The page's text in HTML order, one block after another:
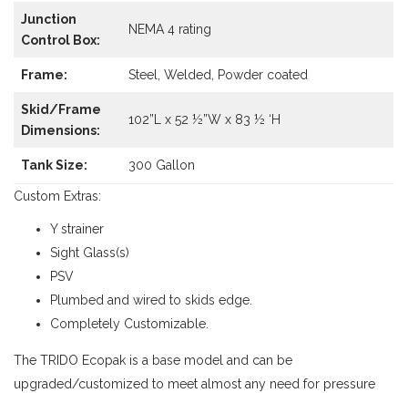
Junction
Control Box:
NEMA 4 rating
Frame: Steel, Welded, Powder coated
Skid/Frame
Dimensions:
102”L x 52 ½”W x 83 ½ ‘H
Tank Size: 300 Gallon
Custom Extras:
Y strainer
Sight Glass(s)
PSV
Plumbed and wired to skids edge.
Completely Customizable.
The TRIDO Ecopak is a base model and can be
upgraded/customized to meet almost any need for pressure